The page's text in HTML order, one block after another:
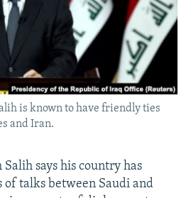
is known to have friendly ties
and Iran.
says his country has
talks between Saudi and